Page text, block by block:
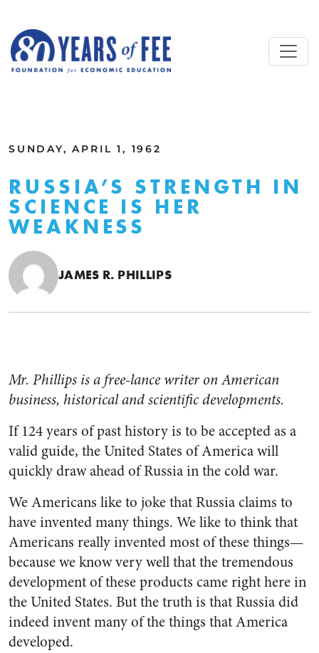
SUNDAY, APRIL 1, 1962
RUSSIA’S STRENGTH IN
SCIENCE IS HER
WEAKNESS
JAMES R. PHILLIPS
Mr. Phillips is a free-lance writer on American
business, historical and scientific developments.
If 124 years of past history is to be accepted as a
valid guide, the United States of America will
quickly draw ahead of Russia in the cold war.
We Americans like to joke that Russia claims to
have invented many things. We like to think that
Americans really invented most of these things—
because we know very well that the tremendous
de­velopment of these products came right here in
the United States. But the truth is that Russia did
indeed invent many of the things that America
developed.